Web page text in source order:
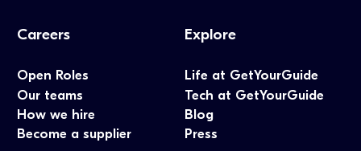
Careers
Open Roles
Our teams
How we hire
Become a supplier
Explore
Life at GetYourGuide
Tech at GetYourGuide
Blog
Press